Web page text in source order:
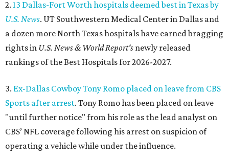
2. 13 Dallas-Fort Worth hospitals deemed best in Texas by
U.S. News. UT Southwestern Medical Center in Dallas and
a dozen more North Texas hospitals have earned bragging
rights in U.S. News & World Report's newly released
rankings of the Best Hospitals for 2026-2027.
3. Ex-Dallas Cowboy Tony Romo placed on leave from CBS
Sports after arrest. Tony Romo has been placed on leave
"until further notice" from his role as the lead analyst on
CBS’ NFL coverage following his arrest on suspicion of
operating a vehicle while under the influence.